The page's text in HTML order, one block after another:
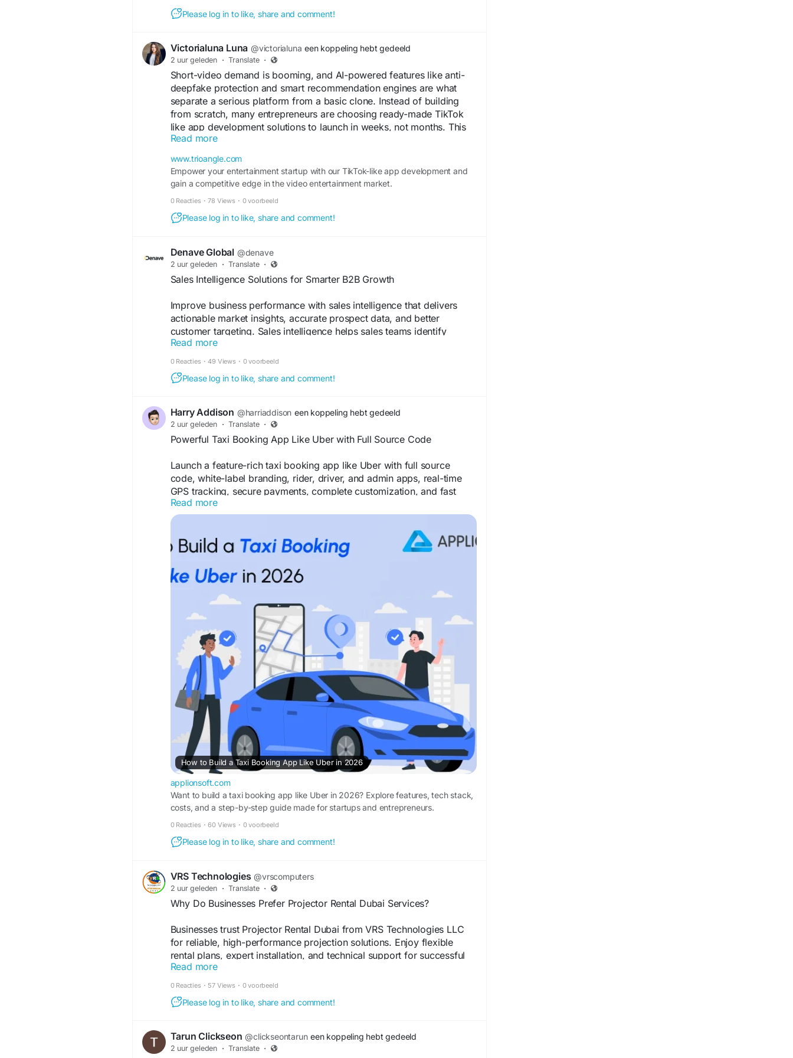
Company Name: MARKONE SOLUTIONS
Address: Bangalore, Karnataka
Phone: +91-9538011135
Website: https://markonesolutions.io
Google Business Profile:
https://share.google/0VbwF6Du6qDDOQSm6
Please log in to like, share and comment!
Victorialuna Luna @victorialuna een koppeling hebt gedeeld
2 uur geleden · Translate ·
Short-video demand is booming, and AI-powered features like anti-
deepfake protection and smart recommendation engines are what
separate a serious platform from a basic clone. Instead of building
from scratch, many entrepreneurs are choosing ready-made TikTok
like app development solutions to launch in weeks, not months. This
lets founders focus on community and growth instead of backend
infrastructure. A smart move for anyone eyeing the short-video space
in 2026.
Get free consultation:
Visit:
https://www.trioangle.com/tiktok-like-app-development/
WhatsApp - +91 63796 30152
Email ID - sales@trioangle.com
#tiktoklikeappdevelopment
#business #ai #tech #startups
Read more
www.trioangle.com
Empower your entertainment startup with our TikTok-like app development and
gain a competitive edge in the video entertainment market.
0 Reacties · 78 Views · 0 voorbeeld
Please log in to like, share and comment!
Denave Global @denave
2 uur geleden · Translate ·
Sales Intelligence Solutions for Smarter B2B Growth
Improve business performance with sales intelligence that delivers
actionable market insights, accurate prospect data, and better
customer targeting. Sales intelligence helps sales teams identify
opportunities, prioritize high-value leads, and make informed
decisions. Explore how Denave enables data-driven sales strategies
and discover more by visiting the link.
https://www.denave.com/services/sales-intelligence/
Read more
0 Reacties · 49 Views · 0 voorbeeld
Please log in to like, share and comment!
Harry Addison @harriaddison een koppeling hebt gedeeld
2 uur geleden · Translate ·
Powerful Taxi Booking App Like Uber with Full Source Code
Launch a feature-rich taxi booking app like Uber with full source
code, white-label branding, rider, driver, and admin apps, real-time
GPS tracking, secure payments, complete customization, and fast
deployment to grow your ride-hailing business with confidence. Visit
our site for more details:https://applionsoft.com/how-to-build-taxi-
#taxibookingapplikeuber #taxibookingapp
#ubercloneapp
#ridehailingapp #ubercloneappdevelopment
#ridebookingapp #cabbookingapp
Read more
How to Build a Taxi Booking App Like Uber in 2026
applionsoft.com
Want to build a taxi booking app like Uber in 2026? Explore features, tech stack,
costs, and a step-by-step guide made for startups and entrepreneurs.
0 Reacties · 60 Views · 0 voorbeeld
Please log in to like, share and comment!
VRS Technologies @vrscomputers
2 uur geleden · Translate ·
Why Do Businesses Prefer Projector Rental Dubai Services?
Businesses trust Projector Rental Dubai from VRS Technologies LLC
for reliable, high-performance projection solutions. Enjoy flexible
rental plans, expert installation, and technical support for successful
events and meetings. Call +971-56-4090907 today.
Visit Us:
rentals-in-dubai
#ProjectorRentalDubai #ProjectorRentalinDubai
Read more
0 Reacties · 57 Views · 0 voorbeeld
Please log in to like, share and comment!
Tarun Clickseon @clickseontarun een koppeling hebt gedeeld
2 uur geleden · Translate ·